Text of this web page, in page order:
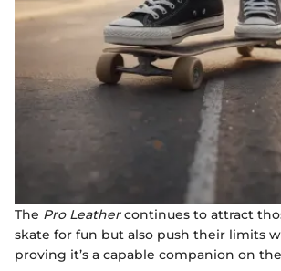
The Pro Leathercontinues to attract
skate for fun but also push their limits
proving it’s a capable companion on